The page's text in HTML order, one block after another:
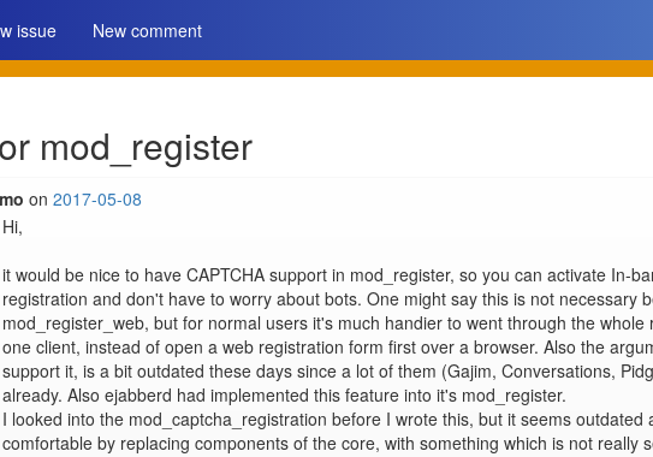
issue New comment
mod_register
on 2017-05-08
Hi,
it would be nice to have CAPTCHA support in mod_register, so you can activate In-
registration and don't have to worry about bots. One might say this is not necessary
mod_register_web, but for normal users it's much handier to went through the whole
one client, instead of open a web registration form first over a browser. Also the
support it, is a bit outdated these days since a lot of them (Gajim, Conversations,
already. Also ejabberd had implemented this feature into it's mod_register.
I looked into the mod_captcha_registration before I wrote this, but it seems outdated
comfortable by replacing components of the core, with something which is not really